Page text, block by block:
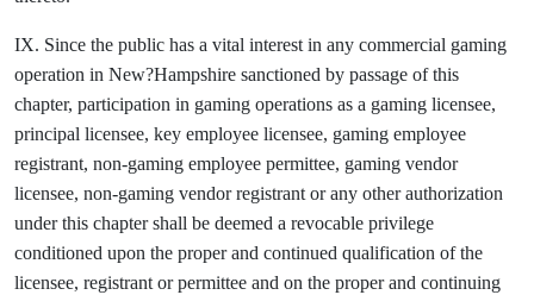
IX. Since the public has a vital interest in any commercial gaming
operation in New?Hampshire sanctioned by passage of this
chapter, participation in gaming operations as a gaming licensee,
principal licensee, key employee licensee, gaming employee
registrant, non-gaming employee permittee, gaming vendor
licensee, non-gaming vendor registrant or any other authorization
under this chapter shall be deemed a revocable privilege
conditioned upon the proper and continued qualification of the
licensee, registrant or permittee and on the proper and continuing